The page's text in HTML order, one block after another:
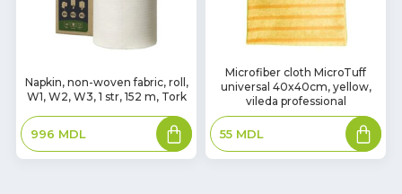
In
Stock
Napkin, non-woven fabric, roll,
W1, W2, W3, 1 str, 152 m, Tork
996 MDL
Add
to
basket
Stock
Microfiber cloth MicroTuff
universal 40x40cm, yellow,
vileda professional
55 MDL
Add
to
basket